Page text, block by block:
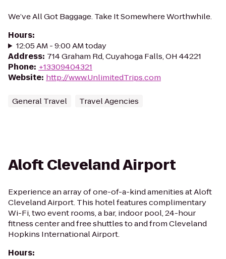
We’ve All Got Baggage. Take It Somewhere Worthwhile.
Hours:
12:05 AM - 9:00 AM today
Address: 714 Graham Rd, Cuyahoga Falls, OH 44221
Phone: +13309404321
Website: http://www.UnlimitedTrips.com
General Travel Travel Agencies
Aloft Cleveland Airport
Experience an array of one-of-a-kind amenities at Aloft
Cleveland Airport. This hotel features complimentary
Wi-Fi, two event rooms, a bar, indoor pool, 24-hour
fitness center and free shuttles to and from Cleveland
Hopkins International Airport.
Hours: